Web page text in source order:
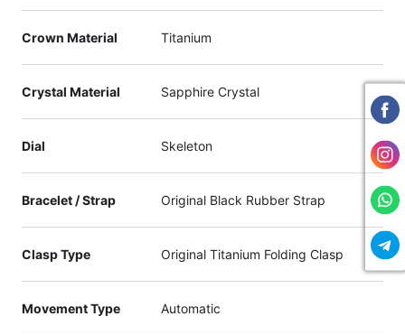
Crown Material Titanium
Crystal Material Sapphire Crystal
Dial Skeleton
Bracelet / Strap Original Black Rubber Strap
Clasp Type Original Titanium Folding Clasp
Movement Type Automatic